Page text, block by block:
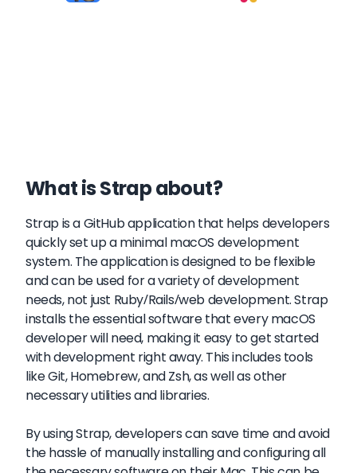
What is Strap about?
Strap is a GitHub application that helps developers
quickly set up a minimal macOS development
system. The application is designed to be flexible
and can be used for a variety of development
needs, not just Ruby/Rails/web development. Strap
installs the essential software that every macOS
developer will need, making it easy to get started
with development right away. This includes tools
like Git, Homebrew, and Zsh, as well as other
necessary utilities and libraries.
By using Strap, developers can save time and avoid
the hassle of manually installing and configuring all